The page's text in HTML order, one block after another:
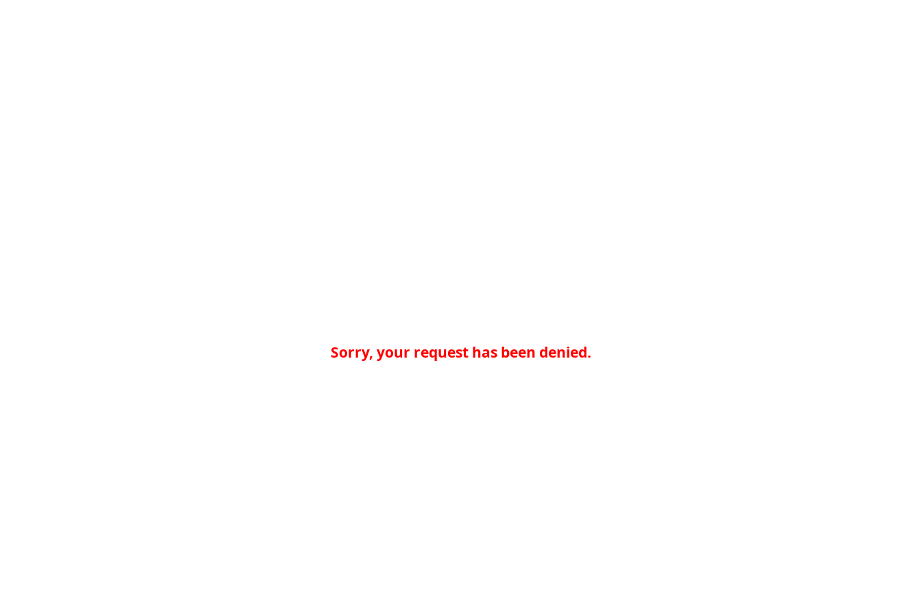
Sorry, your request has been denied.